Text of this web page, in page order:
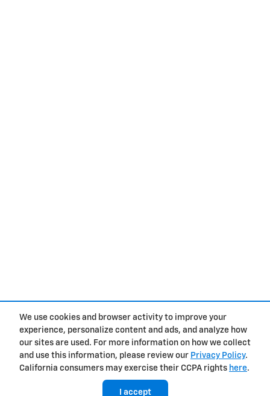
We use cookies and browser activity to improve your
experience, personalize content and ads, and analyze how
our sites are used. For more information on how we collect
and use this information, please review our Privacy Policy.
California consumers may exercise their CCPA rights here.
I accept
Privacy